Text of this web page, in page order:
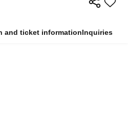
and ticket informationInquiries